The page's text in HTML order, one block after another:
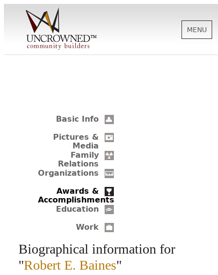
SUPPORT
BIOGRAPHIES
MENU
Basic Info
Pictures &
Media
Family
Relations
Organizations
Awards &
Accomplishments
Education
Work
Biographical information for
"Robert E. Baines"